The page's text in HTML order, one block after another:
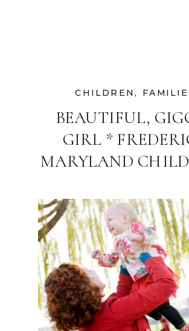
BEAUTIFUL,
GIRL *
MARYLAND
CHILDREN,